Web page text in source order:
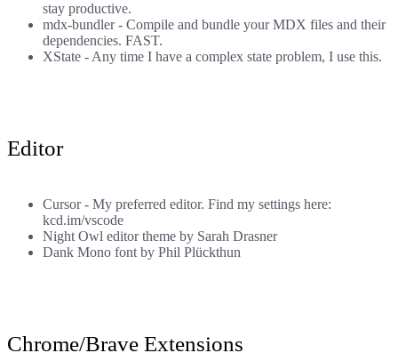
stay productive.
mdx-bundler- Compile and bundle your MDX files and their
dependencies. FAST.
XState - Any time I have a complex state problem, I use this.
Editor
Cursor- My preferred editor. Find my settings here:
kcd.im/vscode
Night Owl editor theme by Sarah Drasner
Dank Mono font by Phil Plückthun
Chrome/Brave Extensions